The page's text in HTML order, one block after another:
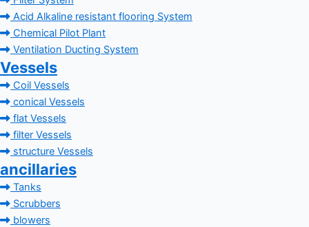
Acid Alkaline resistant flooring System
Chemical Pilot Plant
Ventilation Ducting System
Vessels
Coil Vessels
conical Vessels
flat Vessels
filter Vessels
structure Vessels
ancillaries
Tanks
Scrubbers
blowers